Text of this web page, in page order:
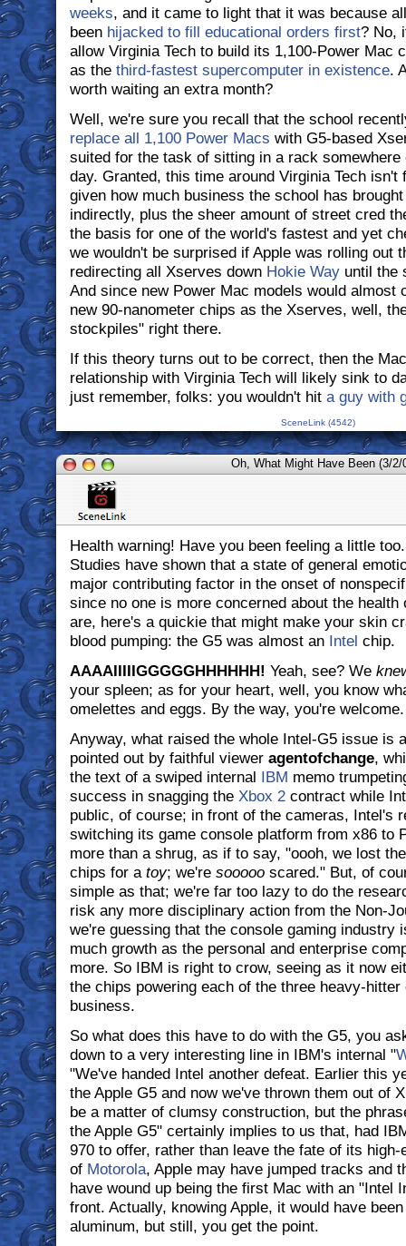
weeks, and it came to light that it was because
been hijacked to fill educational orders first? No,
allow Virginia Tech to build its 1,100-Power Mac
as the third-fastest supercomputer in existence.
worth waiting an extra month?
Well, we're sure you recall that the school
replace all 1,100 Power Macs with G5-based
suited for the task of sitting in a rack somewhere
day. Granted, this time around Virginia Tech isn't
given how much business the school has
indirectly, plus the sheer amount of street cred
the basis for one of the world's fastest and yet
we wouldn't be surprised if Apple was rolling out
redirecting all Xserves down Hokie Wayuntil the
And since new Power Mac models would almost
new 90-nanometer chips as the Xserves, well,
stockpiles" right there.
If this theory turns out to be correct, then the
relationship with Virginia Tech will likely sink to
just remember, folks: you wouldn't hit a guy with
SceneLink (4542)
Oh, What Might Have Been (3/2/
Health warning! Have you been feeling a little
Studies have shown that a state of general
major contributing factor in the onset of
since no one is more concerned about the health
are, here's a quickie that might make your skin
blood pumping: the G5 was almost an Intel chip.
AAAAIIIIIGGGGGHHHHHH! Yeah, see? We
your spleen; as for your heart, well, you know
omelettes and eggs. By the way, you're welcome.
Anyway, what raised the whole Intel-G5 issue is
pointed out by faithful viewer agentofchange,
the text of a swiped internal IBM memo
success in snagging the Xbox 2contract while
public, of course; in front of the cameras, Intel's
switching its game console platform from x86 to
more than a shrug, as if to say, "oooh, we lost
chips for a toy; we're soooooscared." But, of
simple as that; we're far too lazy to do the
risk any more disciplinary action from the Non-
we're guessing that the console gaming industry
much growth as the personal and enterprise
more. So IBM is right to crow, seeing as it now
the chips powering each of the three heavy-
business.
So what does this have to do with the G5, you
down to a very interesting line in IBM's internal "
"We've handed Intel another defeat. Earlier this
the Apple G5 and now we've thrown them out of
be a matter of clumsy construction, but the
the Apple G5" certainly implies to us that, had
970 to offer, rather than leave the fate of its
of Motorola, Apple may have jumped tracks and
have wound up being the first Mac with an "Intel
front. Actually, knowing Apple, it would have
aluminum, but still, you get the point.